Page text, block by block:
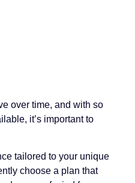
over time, and with so
it’s important to
tailored to your unique
choose a plan that